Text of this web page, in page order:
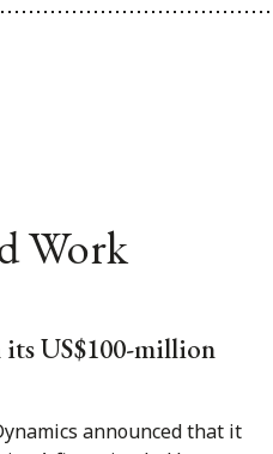
Work
US$100-million
announced that it